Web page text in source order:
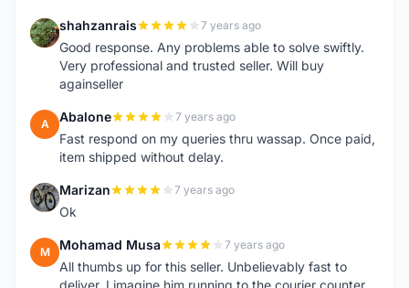
S shahzanrais 7 years ago
Good response. Any problems able to solve swiftly.
Very professional and trusted seller. Will buy
againseller
A Abalone 7 years ago
Fast respond on my queries thru wassap. Once paid,
item shipped without delay.
M Marizan 7 years ago
Ok
M Mohamad Musa 7 years ago
All thumbs up for this seller. Unbelievably fast to
deliver. I imagine him running to the courier counter